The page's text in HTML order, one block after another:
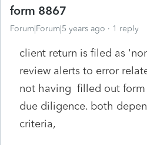
form 8867
Forum|Forum|5 years ago 1 reply
client return is filed as
review alerts to error
not having filled out form
due diligence. both
criteria,